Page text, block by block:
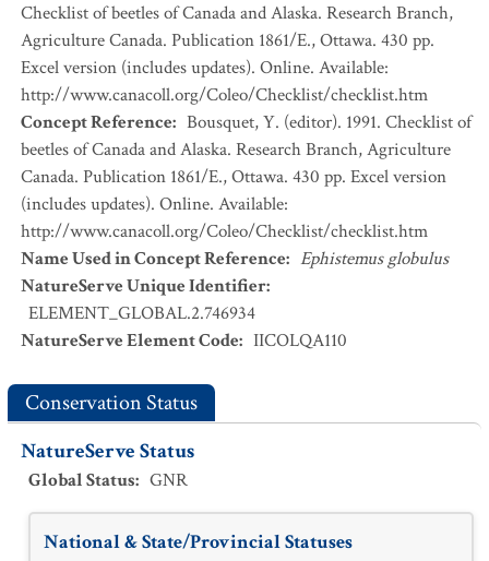
Checklist of beetles of Canada and Alaska. Research Branch,
Agriculture Canada. Publication 1861/E., Ottawa. 430 pp.
Excel version (includes updates). Online. Available:
http://www.canacoll.org/Coleo/Checklist/checklist.htm
Concept Reference: Bousquet, Y. (editor). 1991. Checklist of
beetles of Canada and Alaska. Research Branch, Agriculture
Canada. Publication 1861/E., Ottawa. 430 pp. Excel version
(includes updates). Online. Available:
http://www.canacoll.org/Coleo/Checklist/checklist.htm
Name Used in Concept Reference: Ephistemus globulus
NatureServe Unique Identifier:
ELEMENT_GLOBAL.2.746934
NatureServe Element Code: IICOLQA110
Conservation Status
NatureServe Status
Global Status: GNR
National & State/Provincial Statuses